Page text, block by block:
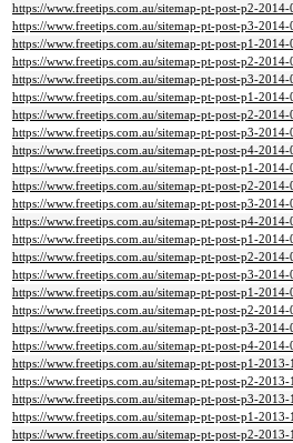
https://www.freetips.com.au/sitemap-pt-post-p2-
https://www.freetips.com.au/sitemap-pt-post-p3-
https://www.freetips.com.au/sitemap-pt-post-p1-
https://www.freetips.com.au/sitemap-pt-post-p2-
https://www.freetips.com.au/sitemap-pt-post-p3-
https://www.freetips.com.au/sitemap-pt-post-p1-
https://www.freetips.com.au/sitemap-pt-post-p2-
https://www.freetips.com.au/sitemap-pt-post-p3-
https://www.freetips.com.au/sitemap-pt-post-p4-
https://www.freetips.com.au/sitemap-pt-post-p1-
https://www.freetips.com.au/sitemap-pt-post-p2-
https://www.freetips.com.au/sitemap-pt-post-p3-
https://www.freetips.com.au/sitemap-pt-post-p4-
https://www.freetips.com.au/sitemap-pt-post-p1-
https://www.freetips.com.au/sitemap-pt-post-p2-
https://www.freetips.com.au/sitemap-pt-post-p3-
https://www.freetips.com.au/sitemap-pt-post-p1-
https://www.freetips.com.au/sitemap-pt-post-p2-
https://www.freetips.com.au/sitemap-pt-post-p3-
https://www.freetips.com.au/sitemap-pt-post-p4-
https://www.freetips.com.au/sitemap-pt-post-p1-
https://www.freetips.com.au/sitemap-pt-post-p2-
https://www.freetips.com.au/sitemap-pt-post-p3-
https://www.freetips.com.au/sitemap-pt-post-p1-
https://www.freetips.com.au/sitemap-pt-post-p2-